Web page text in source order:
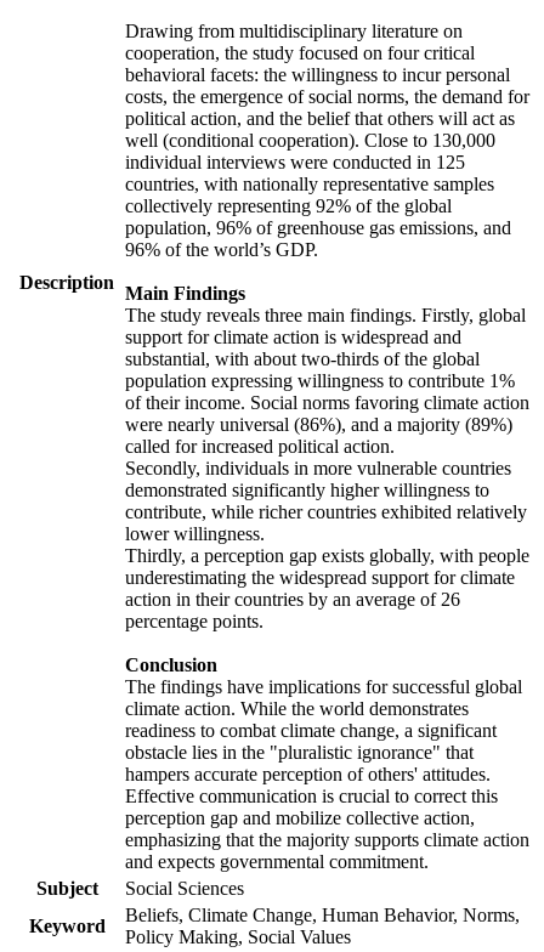
Description
Drawing from multidisciplinary literature on
cooperation, the study focused on four critical
behavioral facets: the willingness to incur personal
costs, the emergence of social norms, the demand for
political action, and the belief that others will act as
well (conditional cooperation). Close to 130,000
individual interviews were conducted in 125
countries, with nationally representative samples
collectively representing 92% of the global
population, 96% of greenhouse gas emissions, and
96% of the world’s GDP.
Main Findings
The study reveals three main findings. Firstly, global
support for climate action is widespread and
substantial, with about two-thirds of the global
population expressing willingness to contribute 1%
of their income. Social norms favoring climate action
were nearly universal (86%), and a majority (89%)
called for increased political action.
Secondly, individuals in more vulnerable countries
demonstrated significantly higher willingness to
contribute, while richer countries exhibited relatively
lower willingness.
Thirdly, a perception gap exists globally, with people
underestimating the widespread support for climate
action in their countries by an average of 26
percentage points.
Conclusion
The findings have implications for successful global
climate action. While the world demonstrates
readiness to combat climate change, a significant
obstacle lies in the "pluralistic ignorance" that
hampers accurate perception of others' attitudes.
Effective communication is crucial to correct this
perception gap and mobilize collective action,
emphasizing that the majority supports climate action
and expects governmental commitment.
Subject
Social Sciences
Keyword
Beliefs, Climate Change, Human Behavior, Norms,
Policy Making, Social Values